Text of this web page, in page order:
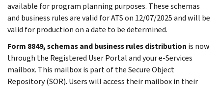
available for program planning purposes. These schemas
and business rules are valid for ATS on 12/07/2025 and will be
valid for production on a date to be determined.
Form 8849, schemas and business rules distribution is now
through the Registered User Portal and your e-Services
mailbox. This mailbox is part of the Secure Object
Repository (SOR). Users will access their mailbox in their